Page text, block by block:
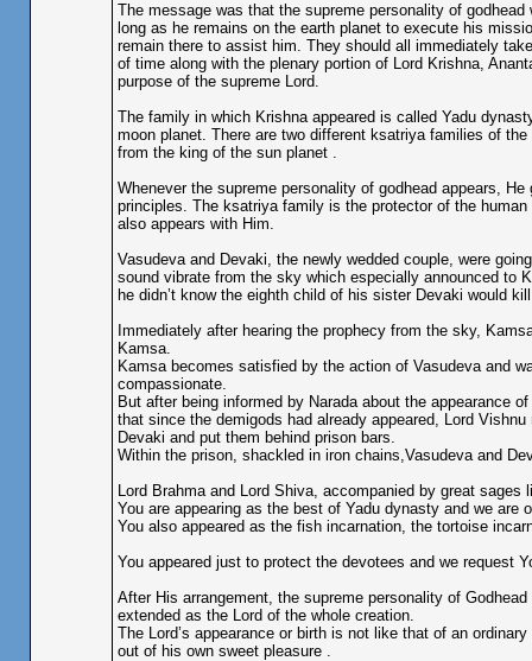
The message was that the supreme personality of
long as he remains on the earth planet to execute his
remain there to assist him. They should all immediately
of time along with the plenary portion of Lord Krishna,
purpose of the supreme Lord.
The family in which Krishna appeared is called Yadu
moon planet. There are two different ksatriya families of
from the king of the sun planet .
Whenever the supreme personality of godhead appears,
principles. The ksatriya family is the protector of the
also appears with Him.
Vasudeva and Devaki, the newly wedded couple, were
sound vibrate from the sky which especially announced to
he didn’t know the eighth child of his sister Devaki would
Immediately after hearing the prophecy from the sky,
Kamsa.
Kamsa becomes satisfied by the action of Vasudeva and
compassionate.
But after being informed by Narada about the appearance
that since the demigods had already appeared, Lord
Devaki and put them behind prison bars.
Within the prison, shackled in iron chains,Vasudeva and
Lord Brahma and Lord Shiva, accompanied by great
You are appearing as the best of Yadu dynasty and we
You also appeared as the fish incarnation, the tortoise
You appeared just to protect the devotees and we request
After His arrangement, the supreme personality of
extended as the Lord of the whole creation.
The Lord’s appearance or birth is not like that of an
out of his own sweet pleasure .